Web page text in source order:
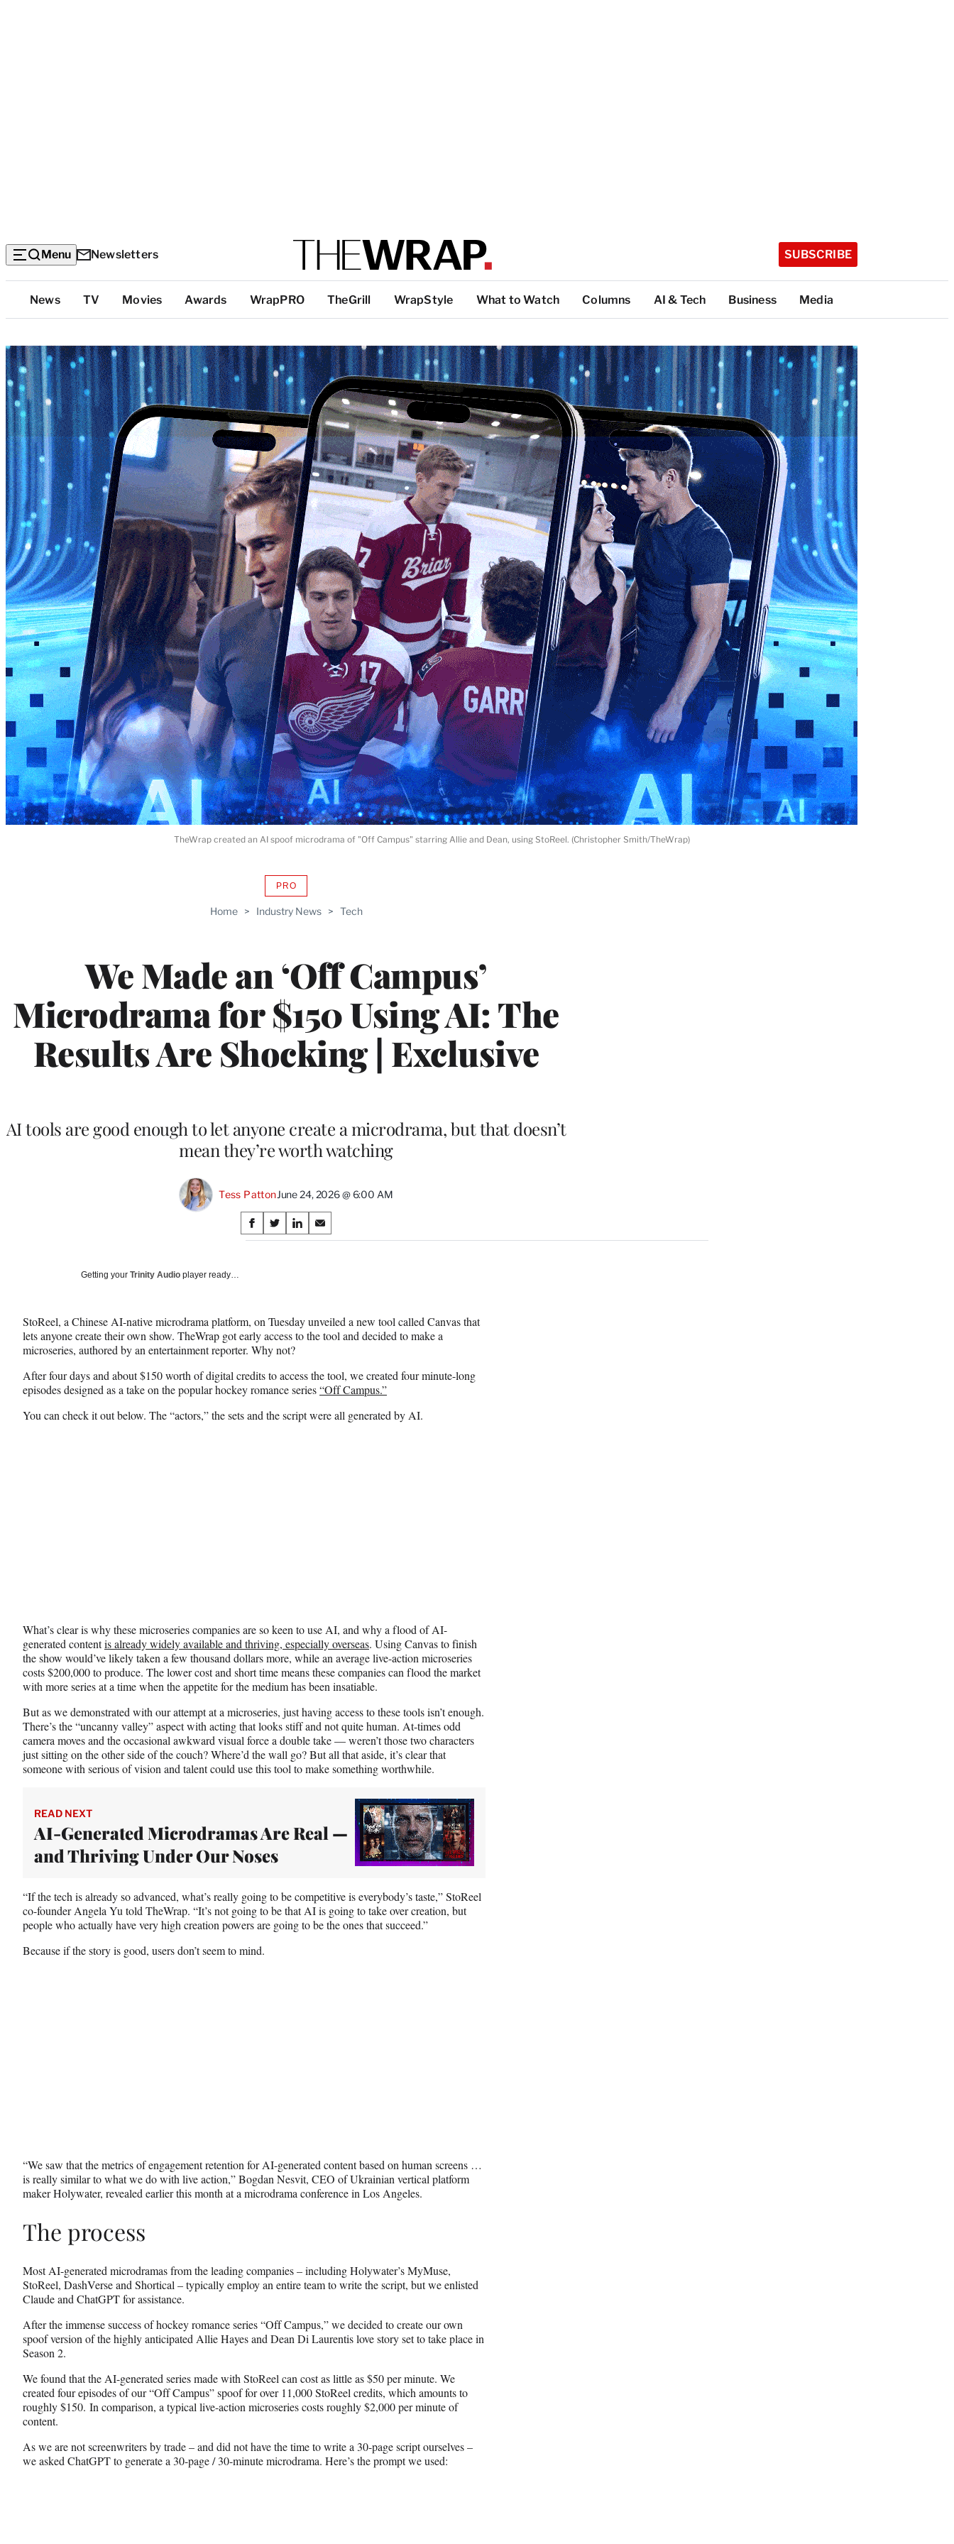
Menu Newsletters SUBSCRIBE
Top
Categories
News TV Movies Awards WrapPRO TheGrill WrapStyle What to Watch Columns AI & Tech Business Media
Home > Industry News > Tech
We Made an ‘Off Campus’
Microdrama for $150 Using AI: The
Results Are Shocking | Exclusive
PROAVAILABLE
WRAPPRO
AI tools are good enough to let anyone create a microdrama, but that doesn’t
mean they’re worth watching
Tess PattonJune 24, 2026 @ 6:00 AM
Share
on
S
h
F
a
c
e
b
o
o
S
h
X
(
f
r
m
e
S
h
L
i
e
d
I
n
S
h
E
m
l
TheWrap created an AI spoof microdrama of "Off Campus" starring Allie and Dean, using StoReel. (Christopher Smith/TheWrap)
Getting your Trinity Audio player ready…
StoReel, a Chinese AI-native microdrama platform, on Tuesday unveiled a new tool called Canvas that
lets anyone create their own show. TheWrap got early access to the tool and decided to make a
microseries, authored by an entertainment reporter. Why not?
After four days and about $150 worth of digital credits to access the tool, we created four minute-long
episodes designed as a take on the popular hockey romance series“Off Campus.”
You can check it out below. The “actors,” the sets and the script were all generated by AI.
What’s clear is why these microseries companies are so keen to use AI, and why a flood of AI-
generated contentis already widely available and thriving, especially overseas. Using Canvas to finish
the show would’ve likely taken a few thousand dollars more, while an average live-action microseries
costs $200,000 to produce. The lower cost and short time means these companies can flood the market
with more series at a time when the appetite for the medium has been insatiable.
But as we demonstrated with our attempt at a microseries, just having access to these tools isn’t enough.
There’s the “uncanny valley” aspect with acting that looks stiff and not quite human. At-times odd
camera moves and the occasional awkward visual force a double take — weren’t those two characters
just sitting on the other side of the couch? Where’d the wall go? But all that aside, it’s clear that
someone with serious of vision and talent could use this tool to make something worthwhile.
READ NEXT
AI-Generated Microdramas Are Real —
and Thriving Under Our Noses
“If the tech is already so advanced, what’s really going to be competitive is everybody’s taste,” StoReel
co-founder Angela Yu told TheWrap. “It’s not going to be that AI is going to take over creation, but
people who actually have very high creation powers are going to be the ones that succeed.”
Because if the story is good, users don’t seem to mind.
“We saw that the metrics of engagement retention for AI-generated content based on human screens …
is really similar to what we do with live action,” Bogdan Nesvit, CEO of Ukrainian vertical platform
maker Holywater, revealed earlier this month at a microdrama conference in Los Angeles.
The process
Most AI-generated microdramas from the leading companies – including Holywater’s MyMuse,
StoReel, DashVerse and Shortical – typically employ an entire team to write the script, but we enlisted
Claude and ChatGPT for assistance.
After the immense success of hockey romance series “Off Campus,” we decided to create our own
spoof version of the highly anticipated Allie Hayes and Dean Di Laurentis love story set to take place in
Season 2.
We found that the AI-generated series made with StoReel can cost as little as $50 per minute. We
created four episodes of our “Off Campus” spoof for over 11,000 StoReel credits, which amounts to
roughly $150. In comparison, a typical live-action microseries costs roughly $2,000 per minute of
content.
As we are not screenwriters by trade – and did not have the time to write a 30-page script ourselves –
we asked ChatGPT to generate a 30-page / 30-minute microdrama. Here’s the prompt we used: